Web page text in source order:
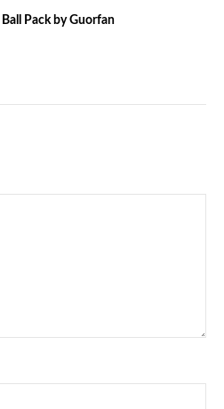
Ball Pack by Guorfan